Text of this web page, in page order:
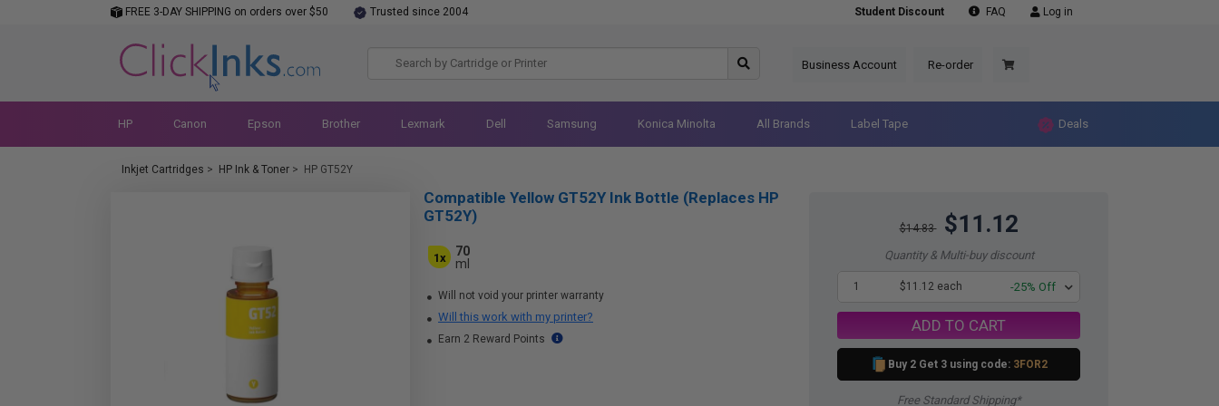
FREE 3-DAY SHIPPING on orders over $50 Trusted since 2004 Student Discount FAQ Log in
Business Account Re-order
HP Canon Epson Brother Lexmark Dell Samsung Konica Minolta All Brands Label Tape Deals
Inkjet Cartridges > HP Ink & Toner > HP GT52Y
$14.83 $11.12
Quantity & Multi-buy discount
1 $11.12 each -25% Off
ADD TO CART
Buy 2 Get 3 using code: 3FOR2
Free Standard Shipping*
Compatible Yellow GT52Y Ink Bottle (Replaces HP
GT52Y)
1x
70
ml
Will not void your printer warranty
Will this work with my printer?
Earn 2 Reward Points